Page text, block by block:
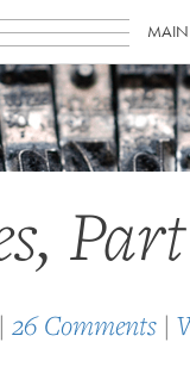
MAIN
| 26 Comments |